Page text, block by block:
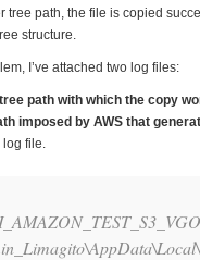
tree path, the file is copied
structure.
I’ve attached two log files:
path with which the copy
imposed by AWS that
log file.